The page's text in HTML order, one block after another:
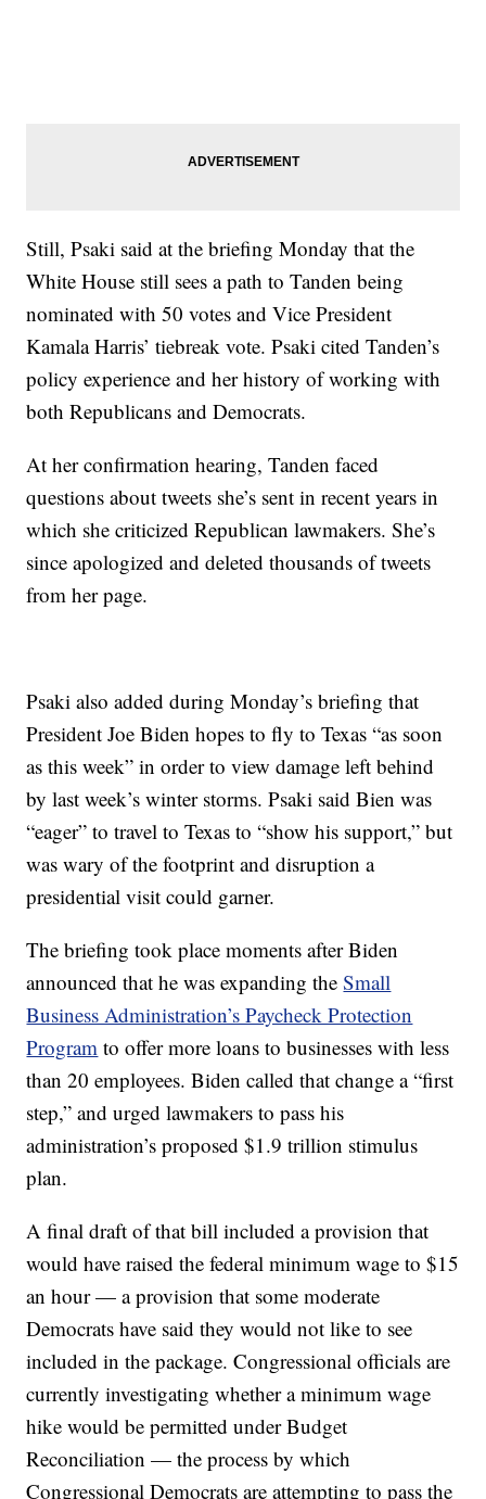
Still, Psaki said at the briefing Monday that the
White House still sees a path to Tanden being
nominated with 50 votes and Vice President
Kamala Harris’ tiebreak vote. Psaki cited Tanden’s
policy experience and her history of working with
both Republicans and Democrats.
At her confirmation hearing, Tanden faced
questions about tweets she’s sent in recent years in
which she criticized Republican lawmakers. She’s
since apologized and deleted thousands of tweets
from her page.
Psaki also added during Monday’s briefing that
President Joe Biden hopes to fly to Texas “as soon
as this week” in order to view damage left behind
by last week’s winter storms. Psaki said Bien was
“eager” to travel to Texas to “show his support,” but
was wary of the footprint and disruption a
presidential visit could garner.
The briefing took place moments after Biden
announced that he was expanding theSmall
Business Administration’s Paycheck Protection
Program to offer more loans to businesses with less
than 20 employees. Biden called that change a “first
step,” and urged lawmakers to pass his
administration’s proposed $1.9 trillion stimulus
plan.
A final draft of that bill included a provision that
would have raised the federal minimum wage to $15
an hour — a provision that some moderate
Democrats have said they would not like to see
included in the package. Congressional officials are
currently investigating whether a minimum wage
hike would be permitted under Budget
Reconciliation — the process by which
Congressional Democrats are attempting to pass the